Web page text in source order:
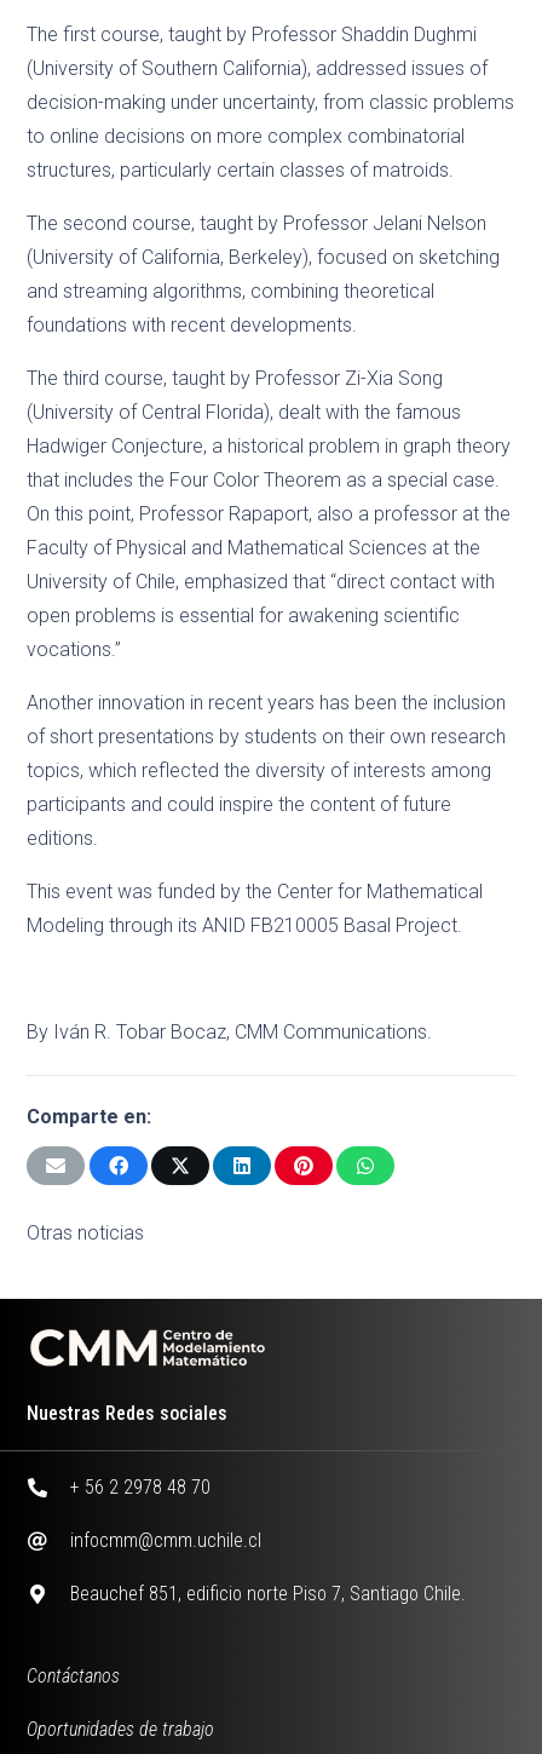
The first course, taught by Professor Shaddin Dughmi
(University of Southern California), addressed issues of
decision-making under uncertainty, from classic problems
to online decisions on more complex combinatorial
structures, particularly certain classes of matroids.
The second course, taught by Professor Jelani Nelson
(University of California, Berkeley), focused on sketching
and streaming algorithms, combining theoretical
foundations with recent developments.
The third course, taught by Professor Zi-Xia Song
(University of Central Florida), dealt with the famous
Hadwiger Conjecture, a historical problem in graph theory
that includes the Four Color Theorem as a special case.
On this point, Professor Rapaport, also a professor at the
Faculty of Physical and Mathematical Sciences at the
University of Chile, emphasized that “direct contact with
open problems is essential for awakening scientific
vocations.”
Another innovation in recent years has been the inclusion
of short presentations by students on their own research
topics, which reflected the diversity of interests among
participants and could inspire the content of future
editions.
This event was funded by the Center for Mathematical
Modeling through its ANID FB210005 Basal Project.
By Iván R. Tobar Bocaz, CMM Communications.
Comparte en:
Otras noticias
Nuestras Redes sociales
+ 56 2 2978 48 70
infocmm@cmm.uchile.cl
Beauchef 851, edificio norte Piso 7, Santiago Chile.
Contáctanos
Oportunidades de trabajo